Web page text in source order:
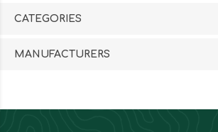
CATEGORIES
MANUFACTURERS